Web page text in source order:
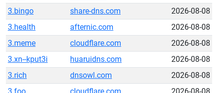
3.bingo
share-dns.com
2026-08-08
3.health
afternic.com
2026-08-08
3.meme
cloudflare.com
2026-08-08
3.xn--kput3i
huaruidns.com
2026-08-08
3.rich
dnsowl.com
2026-08-08